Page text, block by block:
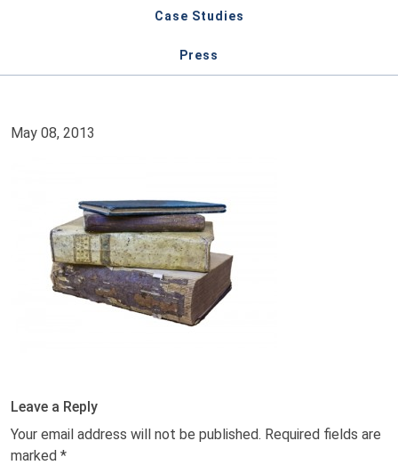
Case Studies
Press
May 08, 2013
Leave a Reply
Your email address will not be published. Required fields are
marked *